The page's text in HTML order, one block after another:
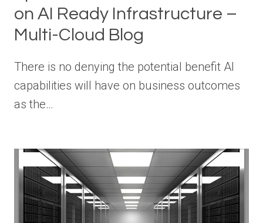
on AI Ready Infrastructure –
Multi-Cloud Blog
There is no denying the potential benefit AI
capabilities will have on business outcomes
as the…